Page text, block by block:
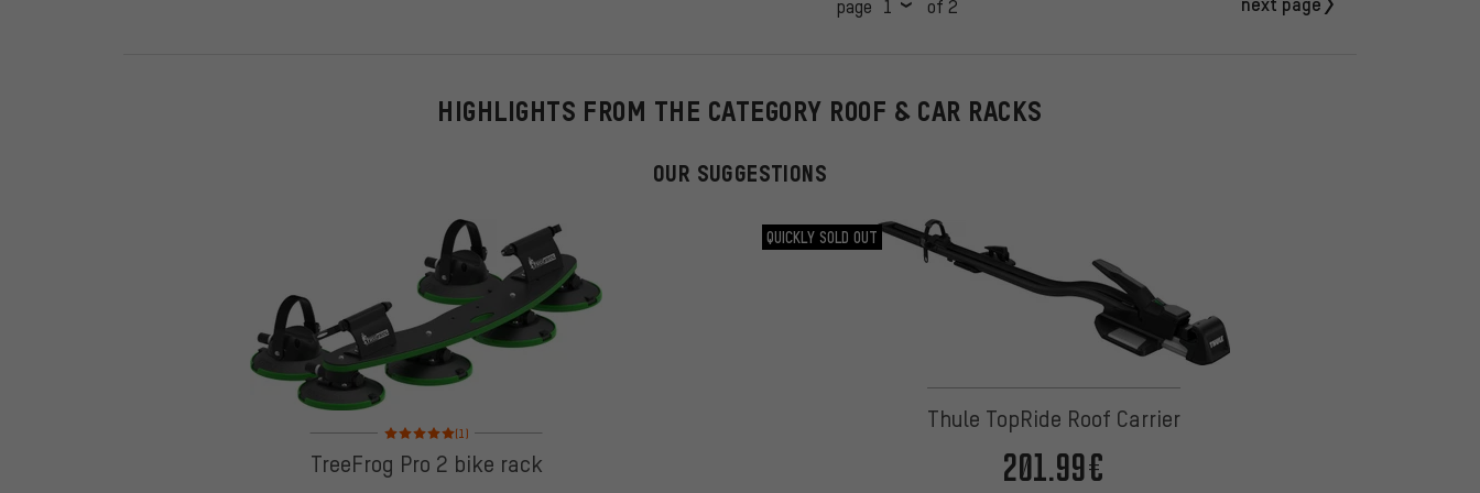
page of 2
HIGHLIGHTS FROM THE CATEGORY ROOF & CAR RACKS
OUR SUGGESTIONS
Rating: 5 of 5 based on 1 reviews
(1)
TreeFrog Pro 2 bike rack
QUICKLY SOLD OUT
Thule TopRide Roof Carrier
201.99€